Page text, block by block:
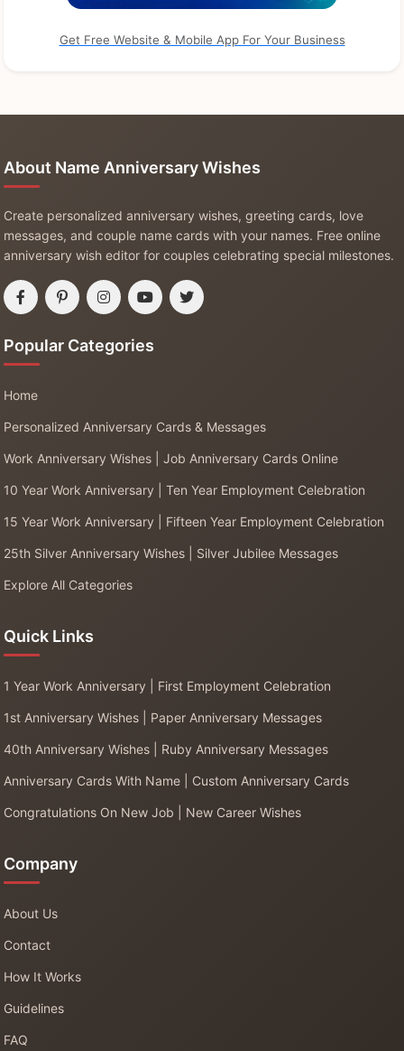
Get Free Website & Mobile App For Your Business
About Name Anniversary Wishes
Create personalized anniversary wishes, greeting cards, love
messages, and couple name cards with your names. Free online
anniversary wish editor for couples celebrating special milestones.
Popular Categories
Home
Personalized Anniversary Cards & Messages
Work Anniversary Wishes | Job Anniversary Cards Online
10 Year Work Anniversary | Ten Year Employment Celebration
15 Year Work Anniversary | Fifteen Year Employment Celebration
25th Silver Anniversary Wishes | Silver Jubilee Messages
Explore All Categories
Quick Links
1 Year Work Anniversary | First Employment Celebration
1st Anniversary Wishes | Paper Anniversary Messages
40th Anniversary Wishes | Ruby Anniversary Messages
Anniversary Cards With Name | Custom Anniversary Cards
Congratulations On New Job | New Career Wishes
Company
About Us
Contact
How It Works
Guidelines
FAQ